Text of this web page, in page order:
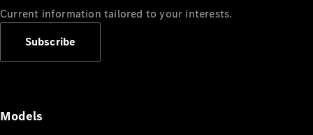
Current information tailored to your interests.
Subscribe
Models